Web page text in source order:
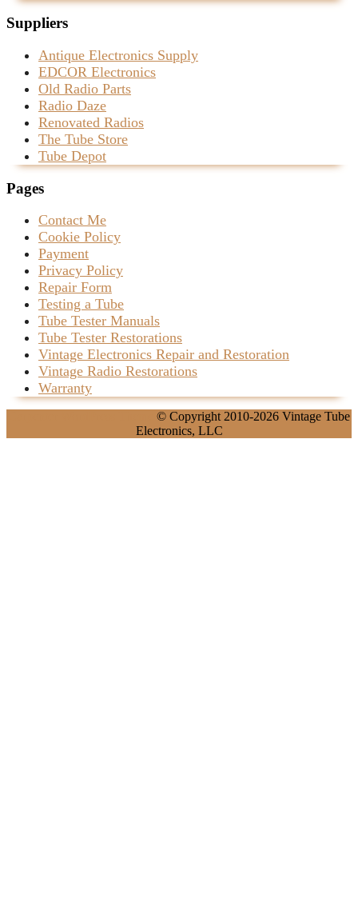
Suppliers
Antique Electronics Supply
EDCOR Electronics
Old Radio Parts
Radio Daze
Renovated Radios
The Tube Store
Tube Depot
Pages
Contact Me
Cookie Policy
Payment
Privacy Policy
Repair Form
Testing a Tube
Tube Tester Manuals
Tube Tester Restorations
Vintage Electronics Repair and Restoration
Vintage Radio Restorations
Warranty
© Copyright 2010-2026 Vintage Tube
Electronics, LLC